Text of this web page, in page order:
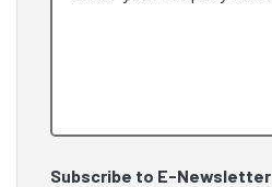
Subscribe to E-Newsletter